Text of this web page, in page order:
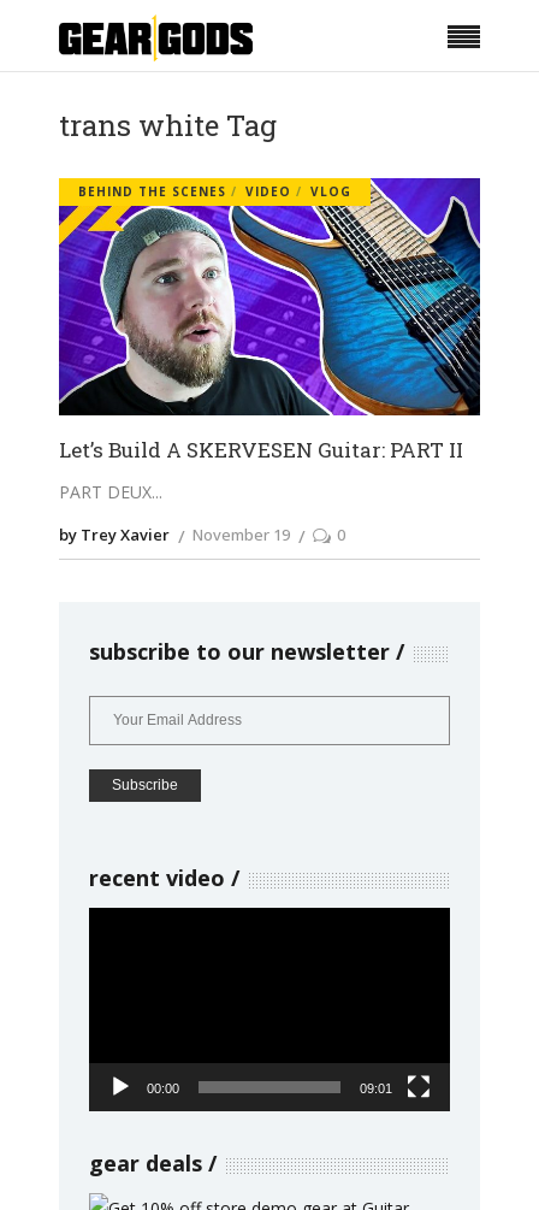
trans white Tag
BEHIND THE SCENES VIDEO VLOG
Let’s Build A SKERVESEN Guitar: PART II
PART DEUX
by Trey Xavier November 19 0
subscribe to our newsletter
recent video
00:00 09:01
gear deals